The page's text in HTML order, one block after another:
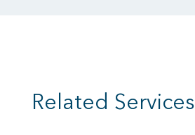
Related Services